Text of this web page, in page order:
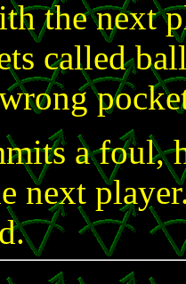
the next
called
a foul,
next